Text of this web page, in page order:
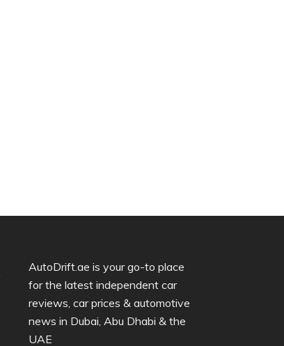
AutoDrift.ae is your go-to place
for the latest independent car
reviews, car prices & automotive
news in Dubai, Abu Dhabi & the
UAE